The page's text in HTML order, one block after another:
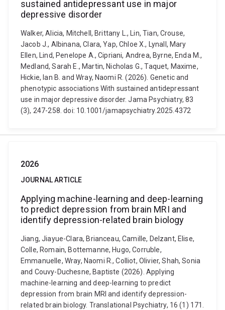
sustained antidepressant use in major
depressive disorder
Walker, Alicia, Mitchell, Brittany L., Lin, Tian, Crouse,
Jacob J., Albinana, Clara, Yap, Chloe X., Lynall, Mary
Ellen, Lind, Penelope A., Cipriani, Andrea, Byrne, Enda M.,
Medland, Sarah E., Martin, Nicholas G., Taquet, Maxime,
Hickie, Ian B. and Wray, Naomi R. (2026). Genetic and
phenotypic associations With sustained antidepressant
use in major depressive disorder. Jama Psychiatry, 83
(3), 247-258. doi: 10.1001/jamapsychiatry.2025.4372
2026
JOURNAL ARTICLE
Applying machine-learning and deep-learning
to predict depression from brain MRI and
identify depression-related brain biology
Jiang, Jiayue-Clara, Brianceau, Camille, Delzant, Elise,
Colle, Romain, Bottemanne, Hugo, Corruble,
Emmanuelle, Wray, Naomi R., Colliot, Olivier, Shah, Sonia
and Couvy-Duchesne, Baptiste (2026). Applying
machine-learning and deep-learning to predict
depression from brain MRI and identify depression-
related brain biology. Translational Psychiatry, 16 (1) 171.